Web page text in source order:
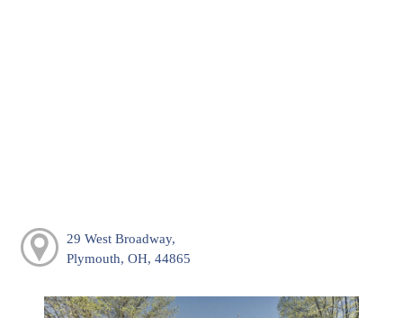
29 West Broadway,
Plymouth, OH, 44865